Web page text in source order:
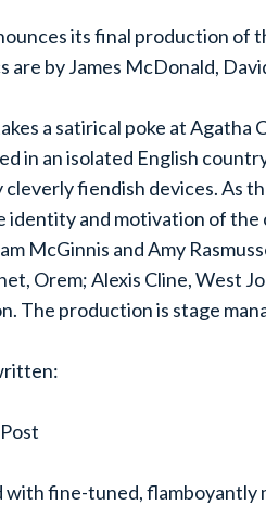
its final production of
are by James McDonald,
a satirical poke at Agatha
in an isolated English
fiendish devices. As
and motivation of the
McGinnis and Amy
Orem; Alexis Cline, West
The production is stage
with fine-tuned, flamboyantly